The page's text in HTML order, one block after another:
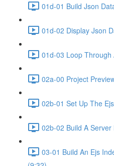
01d-01 Build Json
01d-02 Display Json
01d-03 Loop
02a-00 Project
02b-01 Set Up The
02b-02 Build A
03-01 Build An Ejs